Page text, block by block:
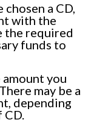
chosen a CD,
with the
the required
funds to
you
may be a
depending
CD.